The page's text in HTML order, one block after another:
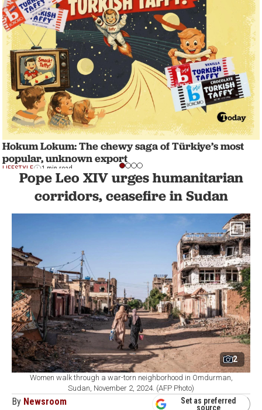
Hokum Lokum: The chewy saga of Türkiye’s most
popular, unknown export
LIFESTYLE 1 min read
Pope Leo XIV urges humanitarian
corridors, ceasefire in Sudan
2
Women walk through a war-torn neighborhood in Omdurman,
Sudan, November 2, 2024. (AFP Photo)
By Newsroom
Set as preferred
source